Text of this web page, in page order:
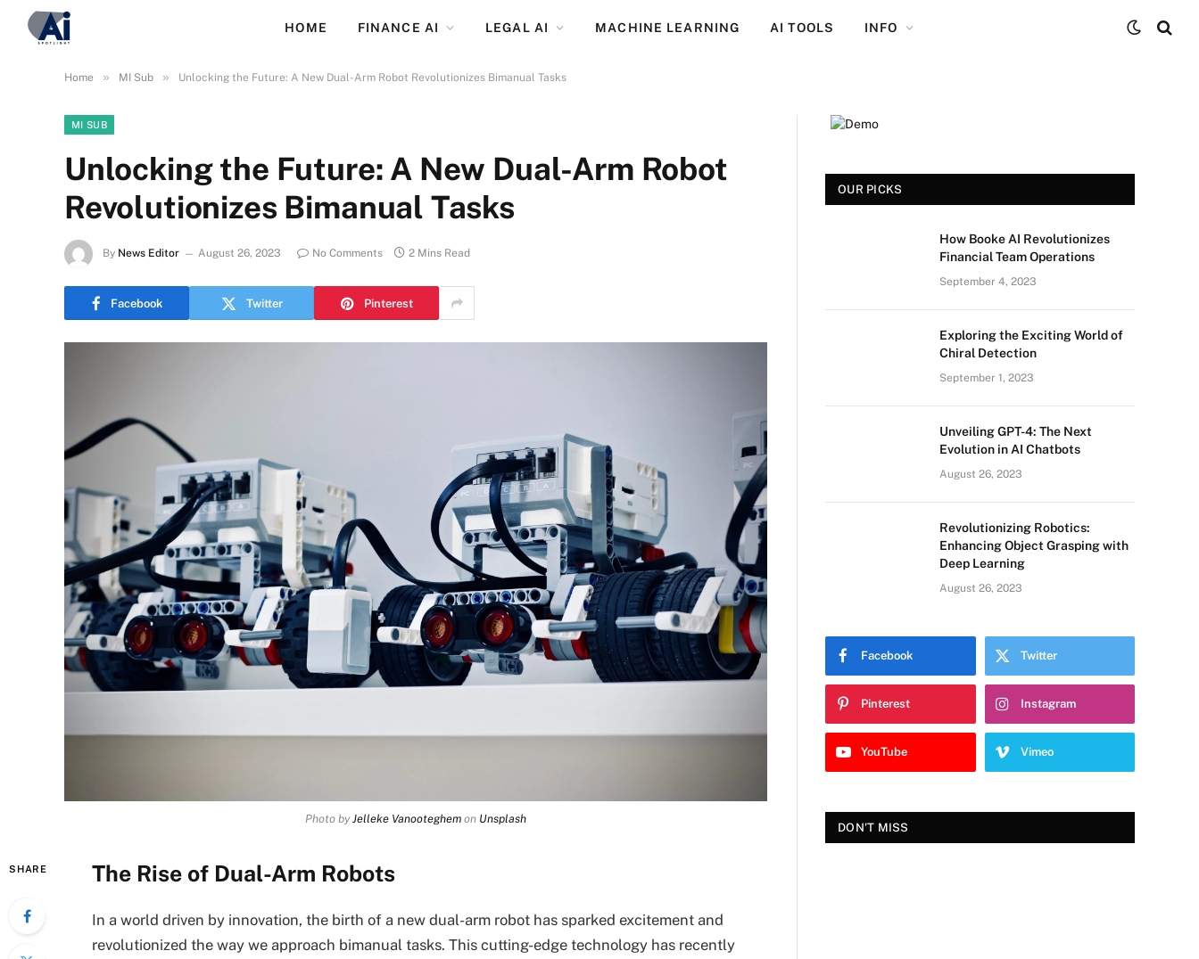
HOME FINANCE AI LEGAL AI MACHINE LEARNING AI TOOLS INFO
Home » MI Sub » Unlocking the Future: A New Dual-Arm Robot Revolutionizes Bimanual Tasks
MI SUB
Unlocking the Future: A New Dual-Arm Robot
Revolutionizes Bimanual Tasks
By News Editor August 26, 2023 No Comments 2 Mins Read
Facebook Twitter Pinterest
Photo byJelleke Vanooteghem on Unsplash
SHARE The Rise of Dual-Arm Robots
In a world driven by innovation, the birth of a new dual-arm robot has sparked excitement and
revolutionized the way we approach bimanual tasks. This cutting-edge technology has recently
OUR PICKS
How Booke AI Revolutionizes
Financial Team Operations
September 4, 2023
Exploring the Exciting World of
Chiral Detection
September 1, 2023
Unveiling GPT-4: The Next
Evolution in AI Chatbots
August 26, 2023
Revolutionizing Robotics:
Enhancing Object Grasping with
Deep Learning
August 26, 2023
Facebook Twitter
Pinterest Instagram
YouTube Vimeo
DON'T MISS